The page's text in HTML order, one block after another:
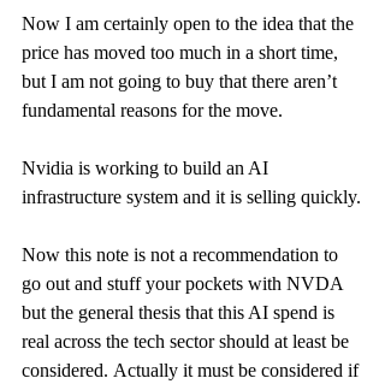
Now I am certainly open to the idea that the
price has moved too much in a short time,
but I am not going to buy that there aren’t
fundamental reasons for the move.
Nvidia is working to build an AI
infrastructure system and it is selling quickly.
Now this note is not a recommendation to
go out and stuff your pockets with NVDA
but the general thesis that this AI spend is
real across the tech sector should at least be
considered. Actually it must be considered if